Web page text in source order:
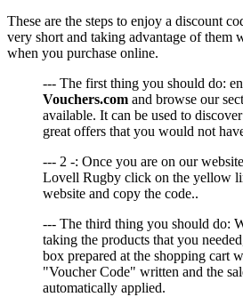
These are the steps to enjoy a discount
very short and taking advantage of them
when you purchase online.
--- The first thing you should do:
Vouchers.com and browse our
available. It can be used to
great offers that you would not
--- 2 -: Once you are on our
Lovell Rugby click on the yellow
website and copy the code..
--- The third thing you should do:
taking the products that you
box prepared at the shopping cart
"Voucher Code" written and the
automatically applied.